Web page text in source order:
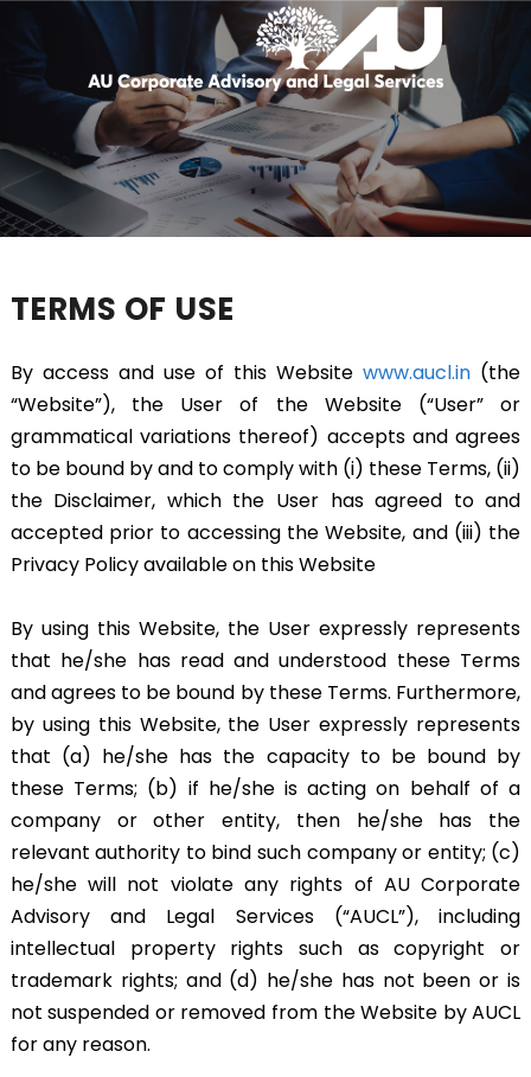
TERMS OF USE
By access and use of this Websitewww.aucl.in (the
“Website”), the User of the Website (“User” or
grammatical variations thereof) accepts and agrees
to be bound by and to comply with (i) these Terms, (ii)
the Disclaimer, which the User has agreed to and
accepted prior to accessing the Website, and (iii) the
Privacy Policy available on this Website
By using this Website, the User expressly represents
that he/she has read and understood these Terms
and agrees to be bound by these Terms. Furthermore,
by using this Website, the User expressly represents
that (a) he/she has the capacity to be bound by
these Terms; (b) if he/she is acting on behalf of a
company or other entity, then he/she has the
relevant authority to bind such company or entity; (c)
he/she will not violate any rights of AU Corporate
Advisory and Legal Services (“AUCL”), including
intellectual property rights such as copyright or
trademark rights; and (d) he/she has not been or is
not suspended or removed from the Website by AUCL
for any reason.